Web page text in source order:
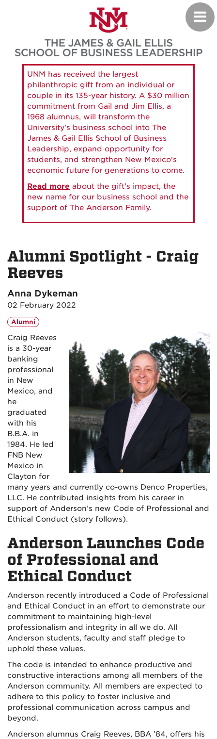
UNM has received the largest
philanthropic gift from an individual or
couple in its 135-year history. A $30 million
commitment from Gail and Jim Ellis, a
1968 alumnus, will transform the
University's business school into The
James & Gail Ellis School of Business
Leadership, expand opportunity for
students, and strengthen New Mexico's
economic future for generations to come.
Read more about the gift's impact, the
new name for our business school and the
support of The Anderson Family.
Alumni Spotlight - Craig
Reeves
Anna Dykeman
02 February 2022
Alumni
Craig Reeves
is a 30-year
banking
professional
in New
Mexico, and
he
graduated
with his
B.B.A. in
1984. He led
FNB New
Mexico in
Clayton for
many years and currently co-owns Denco Properties,
LLC. He contributed insights from his career in
support of Anderson’s new Code of Professional and
Ethical Conduct (story follows).
Anderson Launches Code
of Professional and
Ethical Conduct
Anderson recently introduced a Code of Professional
and Ethical Conduct in an effort to demonstrate our
commitment to maintaining high-level
professionalism and integrity in all we do. All
Anderson students, faculty and staff pledge to
uphold these values.
The code is intended to enhance productive and
constructive interactions among all members of the
Anderson community. All members are expected to
adhere to this policy to foster inclusive and
professional communication across campus and
beyond.
Anderson alumnus Craig Reeves, BBA ’84, offers his